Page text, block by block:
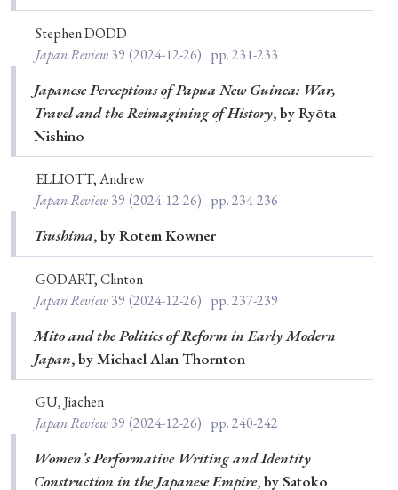
Stephen DODD
Japan Review39 (2024-12-26) pp. 231-233
Japanese Perceptions of Papua New Guinea: War,
Travel and the Reimagining of History, by Ryōta
Nishino
ELLIOTT, Andrew
Japan Review39 (2024-12-26) pp. 234-236
Tsushima, by Rotem Kowner
GODART, Clinton
Japan Review39 (2024-12-26) pp. 237-239
Mito and the Politics of Reform in Early Modern
Japan, by Michael Alan Thornton
GU, Jiachen
Japan Review39 (2024-12-26) pp. 240-242
Women’s Performative Writing and Identity
Construction in the Japanese Empire, by Satoko